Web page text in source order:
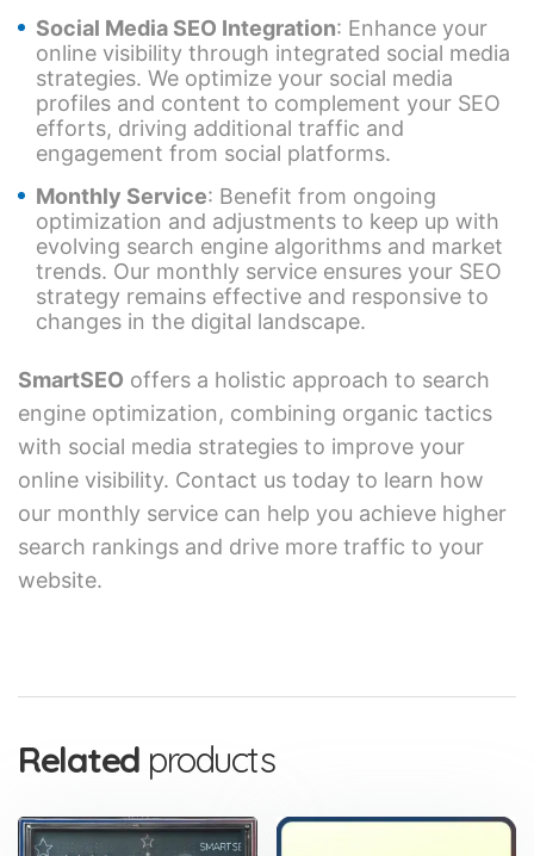
Social Media SEO Integration: Enhance your
online visibility through integrated social media
strategies. We optimize your social media
profiles and content to complement your SEO
efforts, driving additional traffic and
engagement from social platforms.
Monthly Service: Benefit from ongoing
optimization and adjustments to keep up with
evolving search engine algorithms and market
trends. Our monthly service ensures your SEO
strategy remains effective and responsive to
changes in the digital landscape.
SmartSEO offers a holistic approach to search
engine optimization, combining organic tactics
with social media strategies to improve your
online visibility. Contact us today to learn how
our monthly service can help you achieve higher
search rankings and drive more traffic to your
website.
Related products